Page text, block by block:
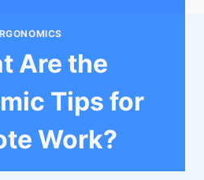
Are the
Tips for
Work?